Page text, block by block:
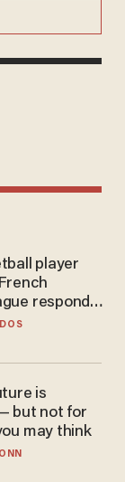
player
responds
in WNBA
is
but not for
may think